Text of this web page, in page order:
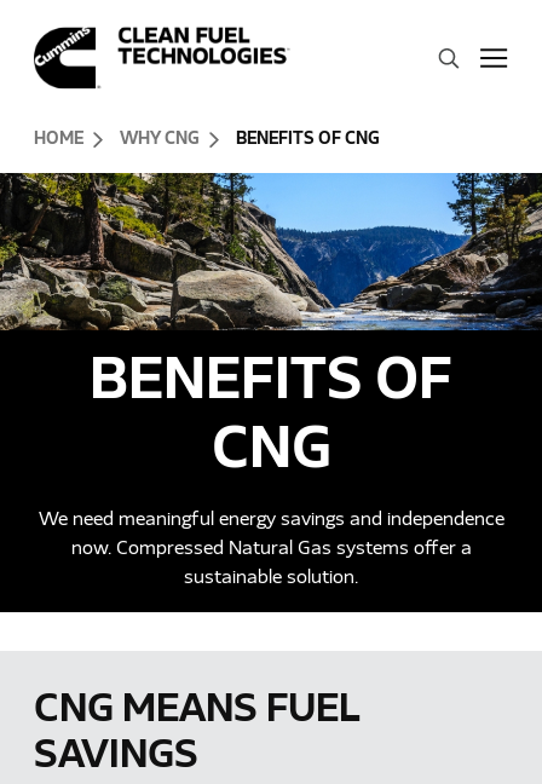
Header Skipped.
HOME WHY CNG BENEFITS OF CNG
BENEFITS OF
CNG
We need meaningful energy savings and independence
now. Compressed Natural Gas systems offer a
sustainable solution.
CNG MEANS FUEL
SAVINGS